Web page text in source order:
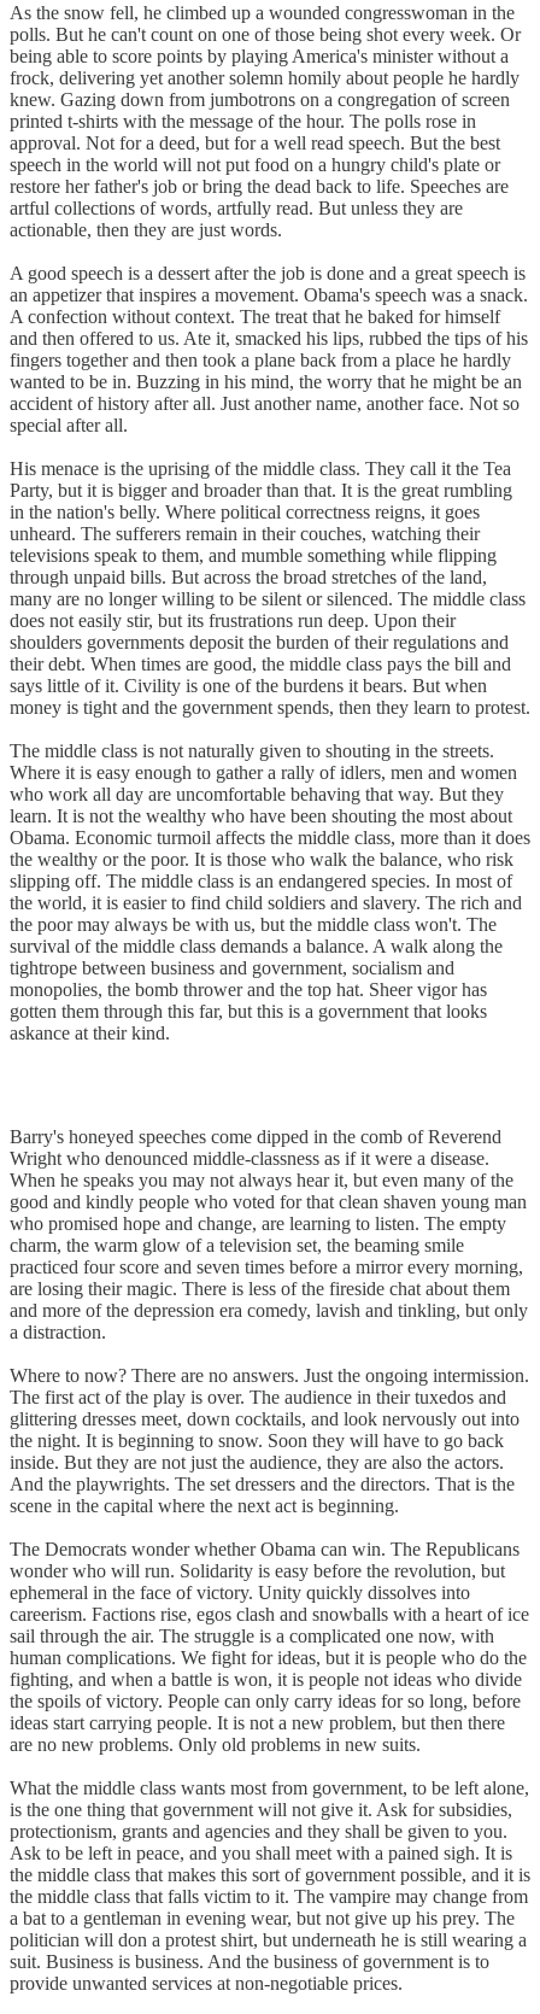
As the snow fell, he climbed up a wounded congresswoman in the
polls. But he can't count on one of those being shot every week. Or
being able to score points by playing America's minister without a
frock, delivering yet another solemn homily about people he hardly
knew. Gazing down from jumbotrons on a congregation of screen
printed t-shirts with the message of the hour. The polls rose in
approval. Not for a deed, but for a well read speech. But the best
speech in the world will not put food on a hungry child's plate or
restore her father's job or bring the dead back to life. Speeches are
artful collections of words, artfully read. But unless they are
actionable, then they are just words.
A good speech is a dessert after the job is done and a great speech is
an appetizer that inspires a movement. Obama's speech was a snack.
A confection without context. The treat that he baked for himself
and then offered to us. Ate it, smacked his lips, rubbed the tips of his
fingers together and then took a plane back from a place he hardly
wanted to be in. Buzzing in his mind, the worry that he might be an
accident of history after all. Just another name, another face. Not so
special after all.
His menace is the uprising of the middle class. They call it the Tea
Party, but it is bigger and broader than that. It is the great rumbling
in the nation's belly. Where political correctness reigns, it goes
unheard. The sufferers remain in their couches, watching their
televisions speak to them, and mumble something while flipping
through unpaid bills. But across the broad stretches of the land,
many are no longer willing to be silent or silenced. The middle class
does not easily stir, but its frustrations run deep. Upon their
shoulders governments deposit the burden of their regulations and
their debt. When times are good, the middle class pays the bill and
says little of it. Civility is one of the burdens it bears. But when
money is tight and the government spends, then they learn to protest.
The middle class is not naturally given to shouting in the streets.
Where it is easy enough to gather a rally of idlers, men and women
who work all day are uncomfortable behaving that way. But they
learn. It is not the wealthy who have been shouting the most about
Obama. Economic turmoil affects the middle class, more than it does
the wealthy or the poor. It is those who walk the balance, who risk
slipping off. The middle class is an endangered species. In most of
the world, it is easier to find child soldiers and slavery. The rich and
the poor may always be with us, but the middle class won't. The
survival of the middle class demands a balance. A walk along the
tightrope between business and government, socialism and
monopolies, the bomb thrower and the top hat. Sheer vigor has
gotten them through this far, but this is a government that looks
askance at their kind.
Barry's honeyed speeches come dipped in the comb of Reverend
Wright who denounced middle-classness as if it were a disease.
When he speaks you may not always hear it, but even many of the
good and kindly people who voted for that clean shaven young man
who promised hope and change, are learning to listen. The empty
charm, the warm glow of a television set, the beaming smile
practiced four score and seven times before a mirror every morning,
are losing their magic. There is less of the fireside chat about them
and more of the depression era comedy, lavish and tinkling, but only
a distraction.
Where to now? There are no answers. Just the ongoing intermission.
The first act of the play is over. The audience in their tuxedos and
glittering dresses meet, down cocktails, and look nervously out into
the night. It is beginning to snow. Soon they will have to go back
inside. But they are not just the audience, they are also the actors.
And the playwrights. The set dressers and the directors. That is the
scene in the capital where the next act is beginning.
The Democrats wonder whether Obama can win. The Republicans
wonder who will run. Solidarity is easy before the revolution, but
ephemeral in the face of victory. Unity quickly dissolves into
careerism. Factions rise, egos clash and snowballs with a heart of ice
sail through the air. The struggle is a complicated one now, with
human complications. We fight for ideas, but it is people who do the
fighting, and when a battle is won, it is people not ideas who divide
the spoils of victory. People can only carry ideas for so long, before
ideas start carrying people. It is not a new problem, but then there
are no new problems. Only old problems in new suits.
What the middle class wants most from government, to be left alone,
is the one thing that government will not give it. Ask for subsidies,
protectionism, grants and agencies and they shall be given to you.
Ask to be left in peace, and you shall meet with a pained sigh. It is
the middle class that makes this sort of government possible, and it is
the middle class that falls victim to it. The vampire may change from
a bat to a gentleman in evening wear, but not give up his prey. The
politician will don a protest shirt, but underneath he is still wearing a
suit. Business is business. And the business of government is to
provide unwanted services at non-negotiable prices.